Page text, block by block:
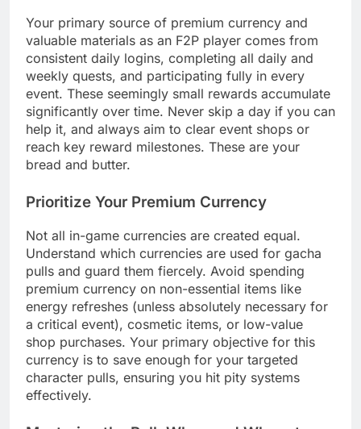
Your primary source of premium currency and
valuable materials as an F2P player comes from
consistent daily logins, completing all daily and
weekly quests, and participating fully in every
event. These seemingly small rewards accumulate
significantly over time. Never skip a day if you can
help it, and always aim to clear event shops or
reach key reward milestones. These are your
bread and butter.
Prioritize Your Premium Currency
Not all in-game currencies are created equal.
Understand which currencies are used for gacha
pulls and guard them fiercely. Avoid spending
premium currency on non-essential items like
energy refreshes (unless absolutely necessary for
a critical event), cosmetic items, or low-value
shop purchases. Your primary objective for this
currency is to save enough for your targeted
character pulls, ensuring you hit pity systems
effectively.